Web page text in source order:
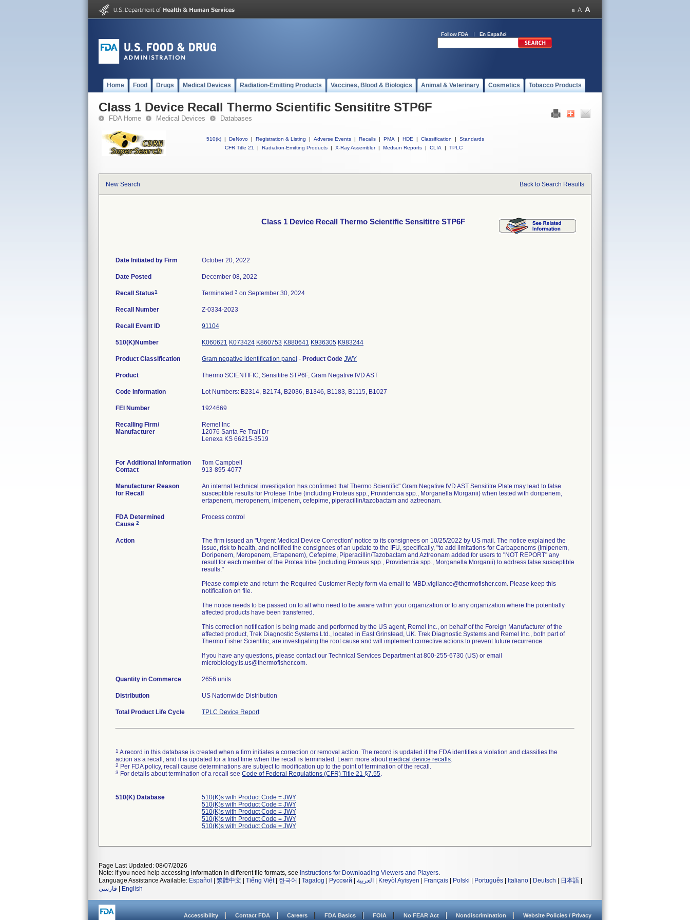
Follow FDA En Español
Home Food Drugs Medical Devices Radiation-Emitting Products Vaccines, Blood & Biologics Animal & Veterinary Cosmetics Tobacco Products
Class 1 Device Recall Thermo Scientific Sensititre STP6F
FDA Home Medical Devices Databases
510(k) | DeNovo | Registration & Listing | Adverse Events | Recalls | PMA | HDE | Classification |
Standards
CFR Title 21
| Radiation-Emitting Products | X-Ray Assembler | Medsun Reports | CLIA | TPLC
New Search Back to Search Results
Class 1 Device Recall Thermo Scientific Sensititre STP6F
Date Initiated by Firm October 20, 2022
Date Posted December 08, 2022
Recall Status1 Terminated 3 on September 30, 2024
Recall Number Z-0334-2023
Recall Event ID 91104
510(K)Number K060621 K073424 K860753 K880641 K936305 K983244
Product Classification Gram negative identification panel - Product Code JWY
Product Thermo SCIENTIFIC, Sensititre STP6F, Gram Negative IVD AST
Code Information Lot Numbers: B2314, B2174, B2036, B1346, B1183, B1115, B1027
FEI Number
Recalling Firm/
Manufacturer
Remel Inc
12076 Santa Fe Trail Dr
Lenexa KS 66215-3519
For Additional Information
Contact
Tom Campbell
913-895-4077
Manufacturer Reason
for Recall
An internal technical investigation has confirmed that Thermo Scientific" Gram Negative IVD AST Sensititre Plate may lead to false
susceptible results for Proteae Tribe (including Proteus spp., Providencia spp., Morganella Morganii) when tested with doripenem,
ertapenem, meropenem, imipenem, cefepime, piperacillin/tazobactam and aztreonam.
FDA Determined
Cause 2
Process control
Action
The firm issued an "Urgent Medical Device Correction" notice to its consignees on 10/25/2022 by US mail. The notice explained the
issue, risk to health, and notified the consignees of an update to the IFU, specifically, "to add limitations for Carbapenems (Imipenem,
Doripenem, Meropenem, Ertapenem), Cefepime, Piperacillin/Tazobactam and Aztreonam added for users to "NOT REPORT" any
result for each member of the Protea tribe (including Proteus spp., Providencia spp., Morganella Morganii) to address false susceptible
results."
Please complete and return the Required Customer Reply form via email to MBD.vigilance@thermofisher.com. Please keep this
notification on file.
The notice needs to be passed on to all who need to be aware within your organization or to any organization where the potentially
affected products have been transferred.
This correction notification is being made and performed by the US agent, Remel Inc., on behalf of the Foreign Manufacturer of the
affected product, Trek Diagnostic Systems Ltd., located in East Grinstead, UK. Trek Diagnostic Systems and Remel Inc., both part of
Thermo Fisher Scientific, are investigating the root cause and will implement corrective actions to prevent future recurrence.
If you have any questions, please contact our Technical Services Department at 800-255-6730 (US) or email
Quantity in Commerce 2656 units
Distribution US Nationwide Distribution
Total Product Life Cycle TPLC Device Report
1 A record in this database is created when a firm initiates a correction or removal action. The record is updated if the FDA identifies a violation and classifies the
action as a recall, and it is updated for a final time when the recall is terminated. Learn more aboutmedical device recalls.
2 Per FDA policy, recall cause determinations are subject to modification up to the point of termination of the recall.
3 For details about termination of a recall see Code of Federal Regulations (CFR) Title 21 §7.55.
510(K) Database
510(K)s with Product Code = JWY
510(K)s with Product Code = JWY
510(K)s with Product Code = JWY
510(K)s with Product Code = JWY
510(K)s with Product Code = JWY
Page Last Updated: 08/07/2026
Note: If you need help accessing information in different file formats, see Instructions for Downloading Viewers and Players.
Language Assistance Available: Español 繁體中文 Tiếng Việt| 한국어 Tagalog Русский العربية Kreyòl Ayisyen Français Polski Português Italiano Deutsch 日本語
فارسی
English
Accessibility Contact FDA Careers FDA Basics FOIA No FEAR Act Nondiscrimination Website Policies / Privacy